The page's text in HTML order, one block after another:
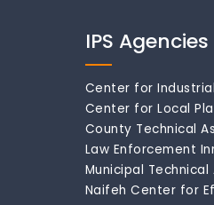
IPS Agencies
Center for
Center for Local
County Technical
Law Enforcement
Municipal Technical
Naifeh Center for